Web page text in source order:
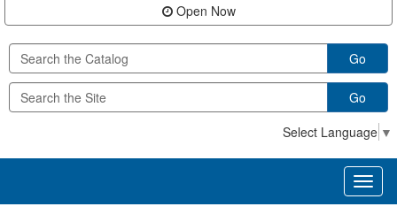
Open Now
Go
Go
Select Language ▼